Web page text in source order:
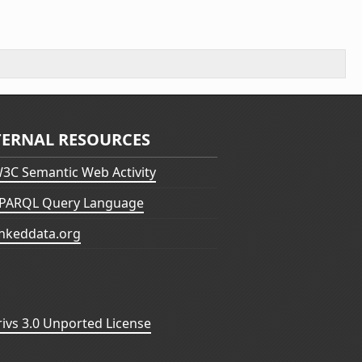
RESOURCES
Semantic Web Activity
Query Language
3.0 Unported License